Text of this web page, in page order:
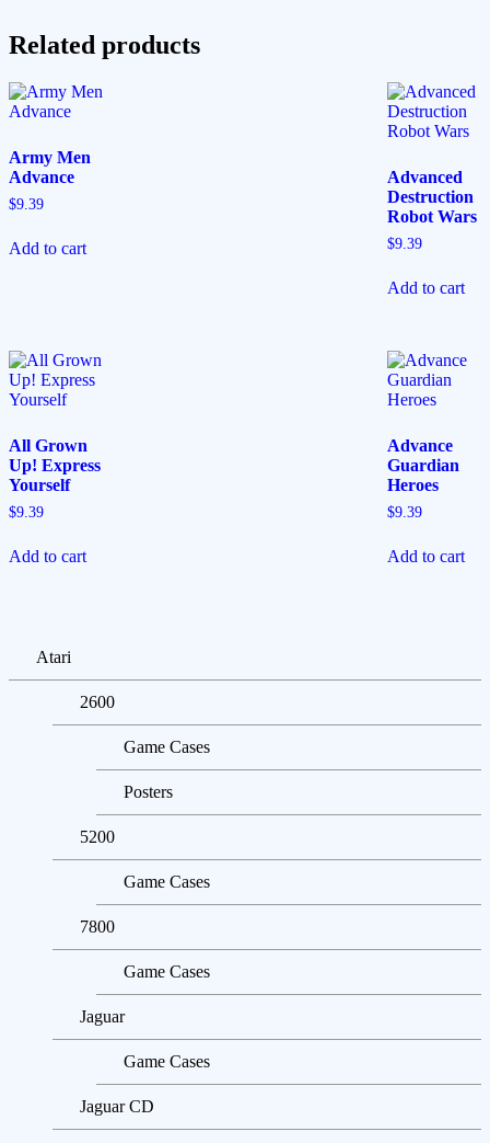
Related products
Army Men
Advance
$9.39
Add to cart
Advanced
Destruction
Robot Wars
$9.39
Add to cart
All Grown
Up! Express
Yourself
$9.39
Add to cart
Advance
Guardian
Heroes
$9.39
Add to cart
Atari
2600
Game Cases
Posters
5200
Game Cases
7800
Game Cases
Jaguar
Game Cases
Jaguar CD